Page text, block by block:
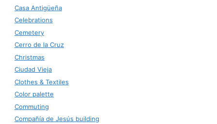
Casa Antigüeña
Celebrations
Cemetery
Cerro de la Cruz
Christmas
Ciudad Vieja
Clothes & Textiles
Color palette
Commuting
Compañía de Jesús building